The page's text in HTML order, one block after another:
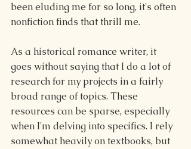
been eluding me for so long, it's often
nonfiction finds that thrill me.
As a historical romance writer, it
goes without saying that I do a lot of
research for my projects in a fairly
broad range of topics. These
resources can be sparse, especially
when I'm delving into specifics. I rely
somewhat heavily on textbooks, but